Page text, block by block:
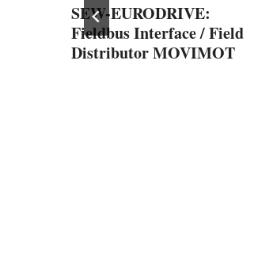
SEW-EURODRIVE:
Fieldbus Interface / Field
Distributor MOVIMOT